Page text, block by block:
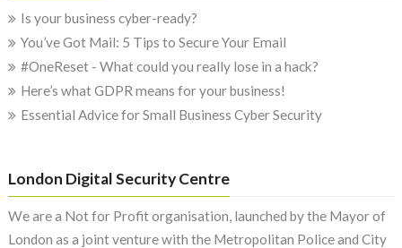
Is your business cyber-ready?
You’ve Got Mail: 5 Tips to Secure Your Email
#OneReset - What could you really lose in a hack?
Here’s what GDPR means for your business!
Essential Advice for Small Business Cyber Security
London Digital Security Centre
We are a Not for Profit organisation, launched by the Mayor of
London as a joint venture with the Metropolitan Police and City